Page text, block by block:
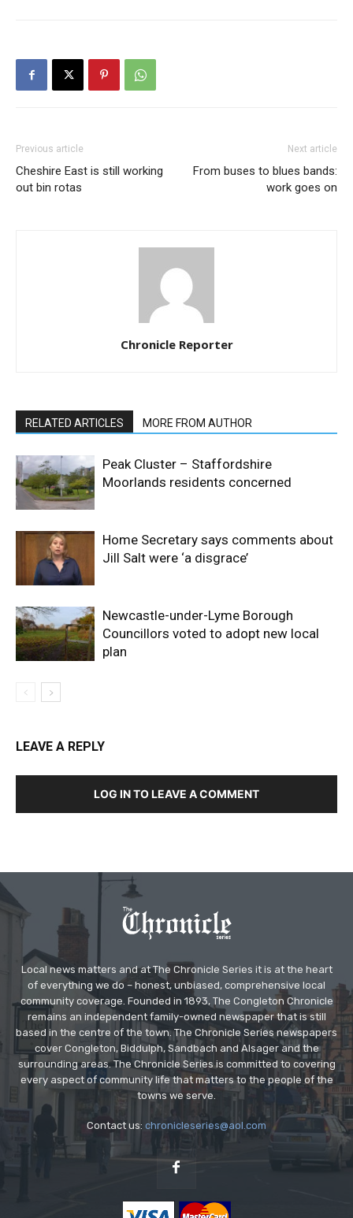
Previous article
Cheshire East is still working
out bin rotas
Next article
From buses to blues bands:
work goes on
Chronicle Reporter
RELATED ARTICLES MORE FROM AUTHOR
Peak Cluster – Staffordshire
Moorlands residents concerned
Home Secretary says comments about
Jill Salt were ‘a disgrace’
Newcastle-under-Lyme Borough
Councillors voted to adopt new local
plan
LEAVE A REPLY
LOG IN TO LEAVE A COMMENT
Local news matters and at The Chronicle Series it is at the heart
of everything we do – honest, unbiased, comprehensive local
community coverage. Founded in 1893, The Congleton Chronicle
remains an independent family-owned newspaper that is still
based in the centre of the town. The Chronicle Series newspapers
cover Congleton, Biddulph, Sandbach and Alsager and the
surrounding areas. The Chronicle Series is committed to covering
every aspect of community life that matters to the people of the
towns we serve.
Contact us: chronicleseries@aol.com